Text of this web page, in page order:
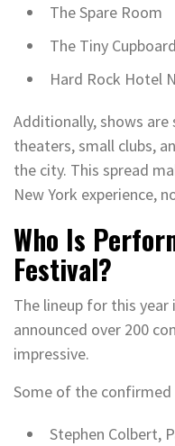
The Spare Room
The Tiny Cupboard
Hard Rock Hotel
Additionally, shows
theaters, small clubs,
the city. This spread
New York experience,
Who Is
Festival?
The lineup for this year
announced over 200
impressive.
Some of the confirmed
Stephen Colbert,